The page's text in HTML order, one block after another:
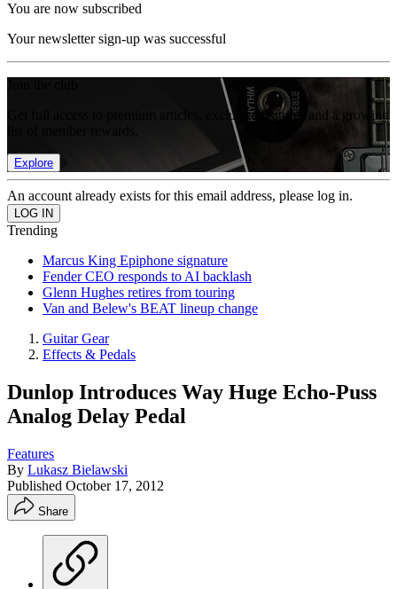
You are now subscribed
Your newsletter sign-up was successful
Get full access to premium articles, exclusive features and a growing
Explore
An account already exists for this email address, please log in.
Trending
Marcus King Epiphone signature
Fender CEO responds to AI backlash
Glenn Hughes retires from touring
Van and Belew's BEAT lineup change
Guitar Gear
Effects & Pedals
Dunlop Introduces Way Huge Echo-Puss
Analog Delay Pedal
Features
By Lukasz Bielawski
Published October 17, 2012
Share